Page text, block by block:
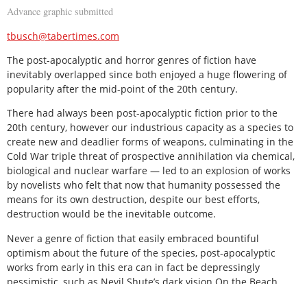
Advance graphic submitted
tbusch@tabertimes.com
The post-apocalyptic and horror genres of fiction have
inevitably overlapped since both enjoyed a huge flowering of
popularity after the mid-point of the 20th century.
There had always been post-apocalyptic fiction prior to the
20th century, however our industrious capacity as a species to
create new and deadlier forms of weapons, culminating in the
Cold War triple threat of prospective annihilation via chemical,
biological and nuclear warfare — led to an explosion of works
by novelists who felt that now that humanity possessed the
means for its own destruction, despite our best efforts,
destruction would be the inevitable outcome.
Never a genre of fiction that easily embraced bountiful
optimism about the future of the species, post-apocalyptic
works from early in this era can in fact be depressingly